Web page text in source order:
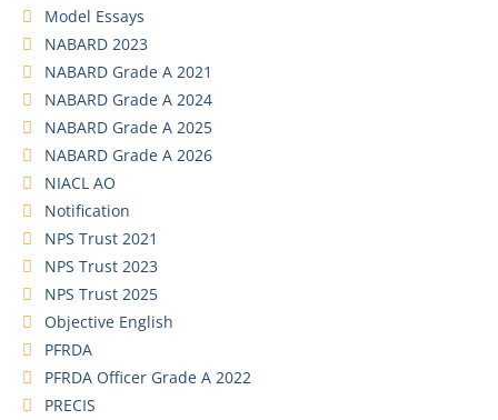
Model Essays
NABARD 2023
NABARD Grade A 2021
NABARD Grade A 2024
NABARD Grade A 2025
NABARD Grade A 2026
NIACL AO
Notification
NPS Trust 2021
NPS Trust 2023
NPS Trust 2025
Objective English
PFRDA
PFRDA Officer Grade A 2022
PRECIS